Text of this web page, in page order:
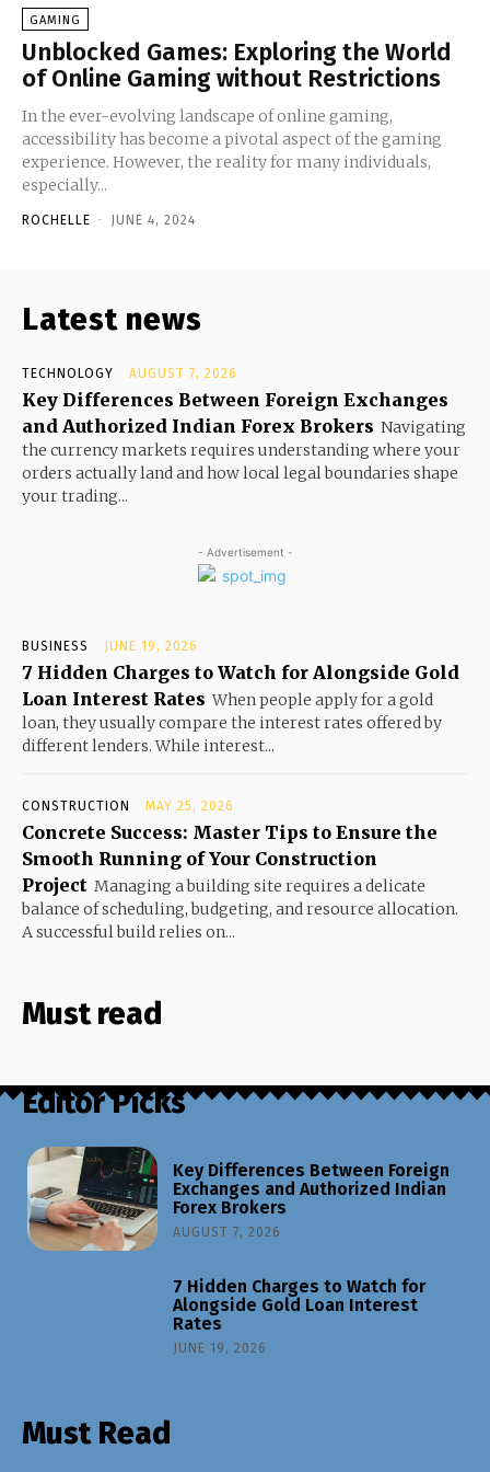
GAMING
Unblocked Games: Exploring the World
of Online Gaming without Restrictions
In the ever-evolving landscape of online gaming,
accessibility has become a pivotal aspect of the gaming
experience. However, the reality for many individuals,
especially...
ROCHELLE - JUNE 4, 2024
Latest news
TECHNOLOGY AUGUST 7, 2026
Key Differences Between Foreign Exchanges
and Authorized Indian Forex Brokers Navigating
the currency markets requires understanding where your
orders actually land and how local legal boundaries shape
your trading...
- Advertisement -
BUSINESS JUNE 19, 2026
7 Hidden Charges to Watch for Alongside Gold
Loan Interest Rates When people apply for a gold
loan, they usually compare the interest rates offered by
different lenders. While interest...
CONSTRUCTION MAY 25, 2026
Concrete Success: Master Tips to Ensure the
Smooth Running of Your Construction
Project Managing a building site requires a delicate
balance of scheduling, budgeting, and resource allocation.
A successful build relies on...
Must read
Editor Picks
Key Differences Between Foreign
Exchanges and Authorized Indian
Forex Brokers
AUGUST 7, 2026
7 Hidden Charges to Watch for
Alongside Gold Loan Interest
Rates
JUNE 19, 2026
Must Read